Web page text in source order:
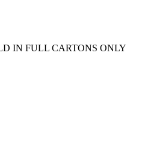
IN FULL CARTONS ONLY